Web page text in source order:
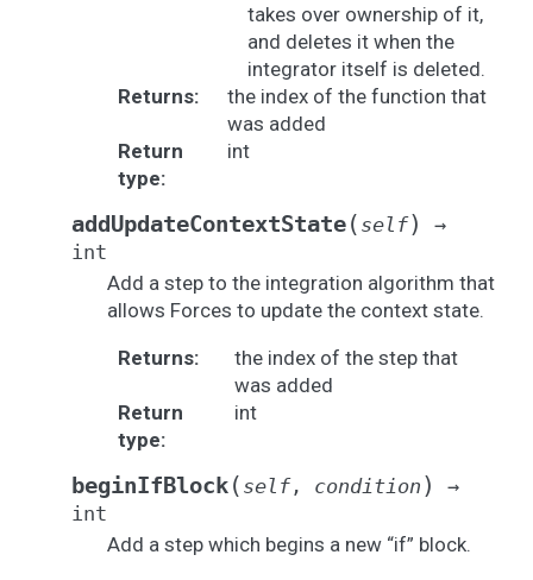
takes over ownership of it,
and deletes it when the
integrator itself is deleted.
Returns:
the index of the function that
was added
Return
type:
int
addUpdateContextState( self)
→
int
Add a step to the integration algorithm that
allows Forces to update the context state.
Returns:
the index of the step that
was added
Return
type:
int
beginIfBlock( self, condition )
→
int
Add a step which begins a new “if” block.